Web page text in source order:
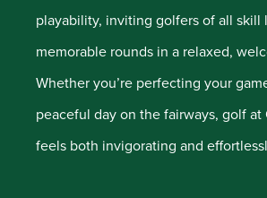
playability, inviting golfers of all skill
memorable rounds in a relaxed,
Whether you’re perfecting your
peaceful day on the fairways, golf at
feels both invigorating and